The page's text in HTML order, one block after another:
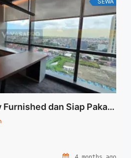
furnished-462-sqm/" aria-
Wisma Barito Pasific Jakarta
more</a>
Sewa Kantor Fully Furnished dan Siap Pakai Pakuwon Tower Jakarta